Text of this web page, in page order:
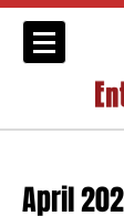
April